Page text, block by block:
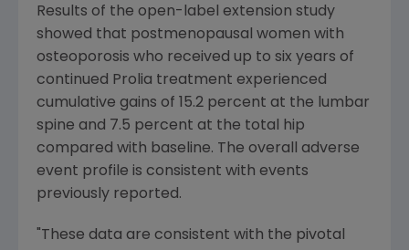
Results of the open-label extension study
showed that postmenopausal women with
osteoporosis who received up to six years of
continued Prolia treatment experienced
cumulative gains of 15.2 percent at the lumbar
spine and 7.5 percent at the total hip
compared with baseline. The overall adverse
event profile is consistent with events
previously reported.
"These data are consistent with the pivotal